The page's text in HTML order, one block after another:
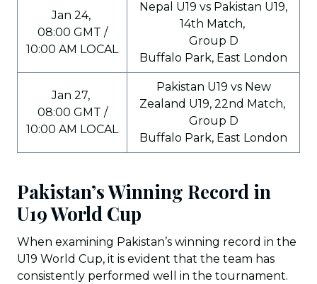
Jan 24,
08:00 GMT /
10:00 AM LOCAL
Nepal U19 vs Pakistan U19,
14th Match,
Group D
Buffalo Park, East London
Jan 27,
08:00 GMT /
10:00 AM LOCAL
Pakistan U19 vs New
Zealand U19, 22nd Match,
Group D
Buffalo Park, East London
Pakistan’s Winning Record in
U19 World Cup
When examining Pakistan’s winning record in the
U19 World Cup, it is evident that the team has
consistently performed well in the tournament.